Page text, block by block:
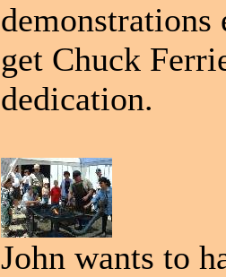
get Chuck
dedication.
John wants to